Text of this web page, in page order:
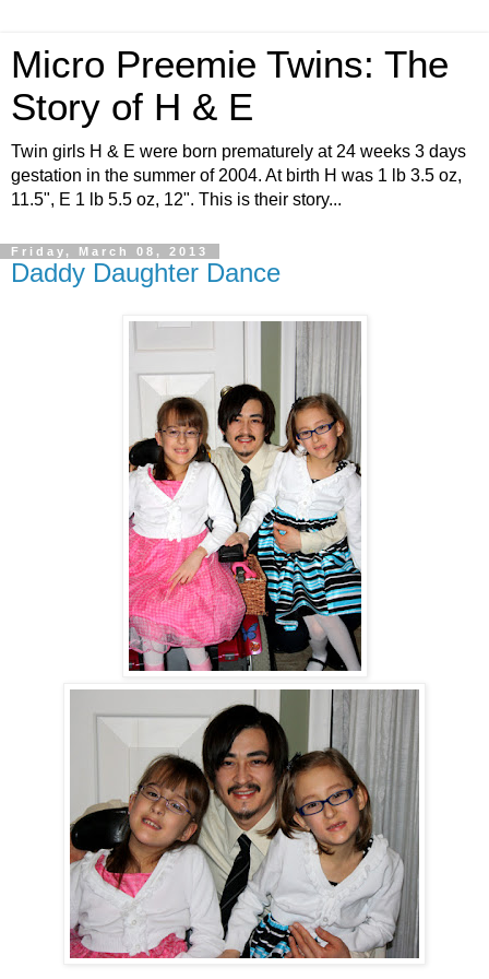
Micro Preemie Twins: The
Story of H & E
Twin girls H & E were born prematurely at 24 weeks 3 days
gestation in the summer of 2004. At birth H was 1 lb 3.5 oz,
11.5", E 1 lb 5.5 oz, 12". This is their story...
Friday, March 08, 2013
Daddy Daughter Dance